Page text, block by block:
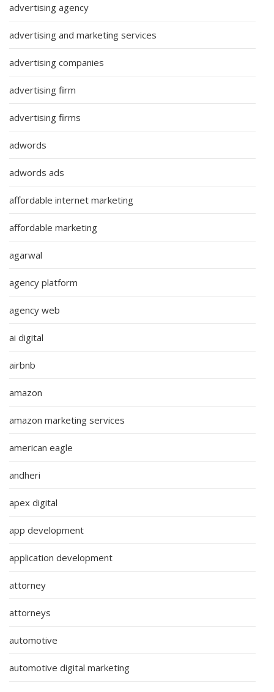
advertising agency
advertising and marketing services
advertising companies
advertising firm
advertising firms
adwords
adwords ads
affordable internet marketing
affordable marketing
agarwal
agency platform
agency web
ai digital
airbnb
amazon
amazon marketing services
american eagle
andheri
apex digital
app development
application development
attorney
attorneys
automotive
automotive digital marketing